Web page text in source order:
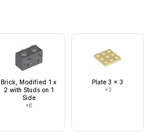
Brick, Modified 1 x
2 with Studs on 1
Side
×6
Plate 3 x 3
×3